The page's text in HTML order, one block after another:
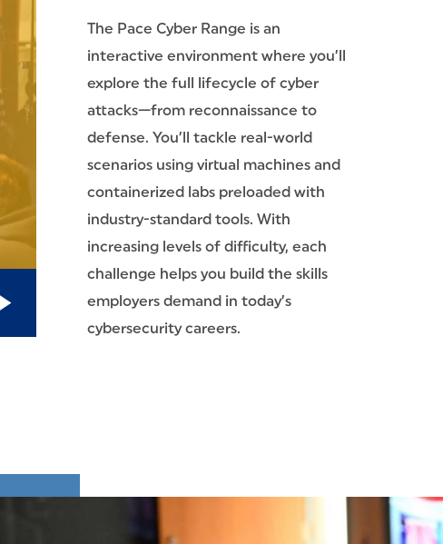
The Pace Cyber Range is an
interactive environment where you’ll
explore the full lifecycle of cyber
attacks—from reconnaissance to
defense. You’ll tackle real-world
scenarios using virtual machines and
containerized labs preloaded with
industry-standard tools. With
increasing levels of difficulty, each
challenge helps you build the skills
employers demand in today’s
cybersecurity careers.